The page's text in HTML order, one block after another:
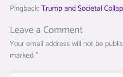
Pingback: Trump and Societal
Leave a Comment
Your email address will not be
marked *